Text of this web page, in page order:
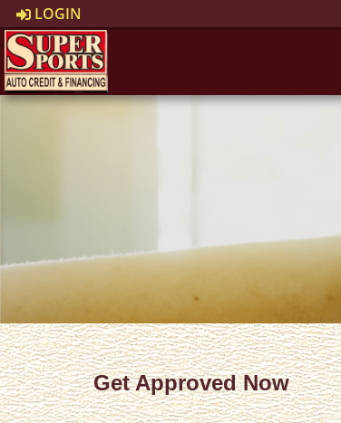
LOGIN
Get Approved Now